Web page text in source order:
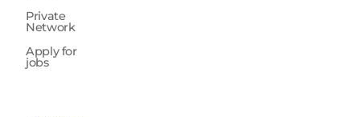
Private
Network
Apply for
jobs